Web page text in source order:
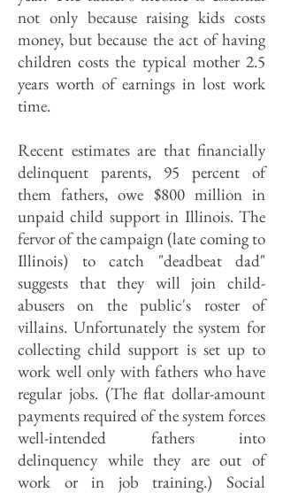
not only because raising kids costs
money, but because the act of having
children costs the typical mother 2.5
years worth of earnings in lost work
time.
Recent estimates are that financially
delinquent parents, 95 percent of
them fathers, owe $800 million in
unpaid child support in Illinois. The
fervor of the campaign (late coming to
Illinois) to catch "deadbeat dad"
suggests that they will join child-
abusers on the public's roster of
villains. Unfortunately the system for
collecting child support is set up to
work well only with fathers who have
regular jobs. (The flat dollar-amount
payments required of the system forces
well-intended fathers into
delinquency while they are out of
work or in job training.) Social